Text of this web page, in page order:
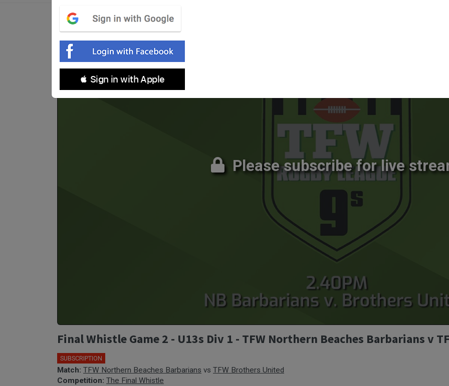
Please subscribe for live
 Sign in with Apple
Final Whistle Game 2 - U13s Div 1 - TFW Northern Beaches Barbarians v
SUBSCRIPTION
Match: TFW Northern Beaches Barbarians vs TFW Brothers United
Competition: The Final Whistle